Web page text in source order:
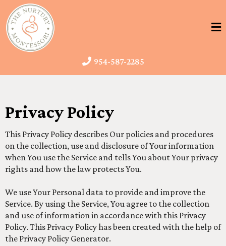
954-587-2285
Privacy Policy
This Privacy Policy describes Our policies and procedures
on the collection, use and disclosure of Your information
when You use the Service and tells You about Your privacy
rights and how the law protects You.
We use Your Personal data to provide and improve the
Service. By using the Service, You agree to the collection
and use of information in accordance with this Privacy
Policy. This Privacy Policy has been created with the help of
the Privacy Policy Generator.